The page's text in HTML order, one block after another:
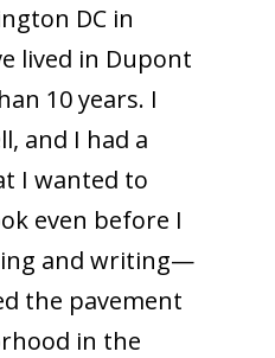
DC in
lived in Dupont
10 years. I
and I had a
I wanted to
even before I
and writing—
the pavement
in the